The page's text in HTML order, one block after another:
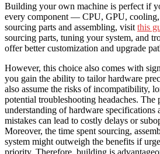
Building your own machine is perfect if
every component — CPU, GPU, cooling,
sourcing parts and assembling, visit this
sourcing parts, tuning your system, and
offer better customization and upgrade
However, this choice also comes with
you gain the ability to tailor hardware
also assume the risks of incompatibility,
potential troubleshooting headaches. The
understanding of hardware specifications
mistakes can lead to costly delays or
Moreover, the time spent sourcing,
system might outweigh the benefits if
priority. Therefore, building is